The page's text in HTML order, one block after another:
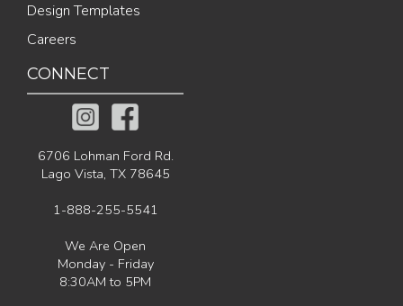
Design Templates
Careers
CONNECT
6706 Lohman Ford Rd.
Lago Vista, TX 78645
1-888-255-5541
We Are Open
Monday - Friday
8:30AM to 5PM